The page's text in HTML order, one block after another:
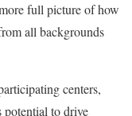
full picture of how
all backgrounds
centers,
potential to drive